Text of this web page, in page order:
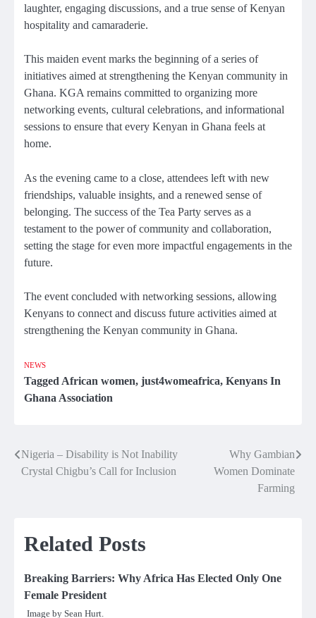
laughter, engaging discussions, and a true sense of Kenyan
hospitality and camaraderie.
This maiden event marks the beginning of a series of
initiatives aimed at strengthening the Kenyan community in
Ghana. KGA remains committed to organizing more
networking events, cultural celebrations, and informational
sessions to ensure that every Kenyan in Ghana feels at
home.
As the evening came to a close, attendees left with new
friendships, valuable insights, and a renewed sense of
belonging. The success of the Tea Party serves as a
testament to the power of community and collaboration,
setting the stage for even more impactful engagements in the
future.
The event concluded with networking sessions, allowing
Kenyans to connect and discuss future activities aimed at
strengthening the Kenyan community in Ghana.
NEWS
Tagged African women, just4womeafrica, Kenyans In
Ghana Association
Post
navigation
Nigeria – Disability is Not Inability
Crystal Chigbu’s Call for Inclusion
Why Gambian
Women Dominate
Farming
Related Posts
Breaking Barriers: Why Africa Has Elected Only One
Female President
Image by Sean Hurt.